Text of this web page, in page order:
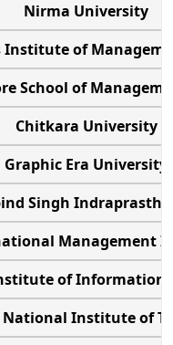
Nirma University
Institute of
School of
Chitkara University
Graphic Era
Singh
Management
of Information
National Institute of